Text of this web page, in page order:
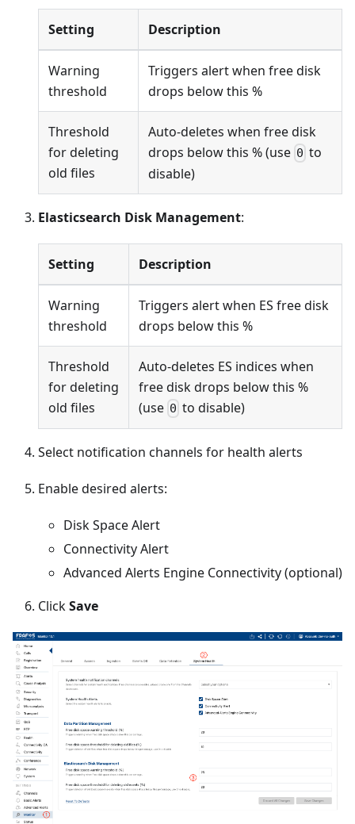
Setting Description
Warning
threshold
Triggers alert when free disk
drops below this %
Threshold
for deleting
old files
Auto-deletes when free disk
drops below this % (use 0 to
disable)
Elasticsearch Disk Management:
Setting Description
Warning
threshold
Triggers alert when ES free disk
drops below this %
Threshold
for deleting
old files
Auto-deletes ES indices when
free disk drops below this %
(use 0 to disable)
Select notification channels for health alerts
Enable desired alerts:
Disk Space Alert
Connectivity Alert
Advanced Alerts Engine Connectivity (optional)
ClickSave